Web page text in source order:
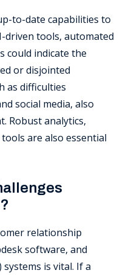
to-date capabilities to
driven tools, automated
could indicate the
or disjointed
as difficulties
social media, also
Robust analytics,
tools are also essential
relationship
software, and
is vital. If a